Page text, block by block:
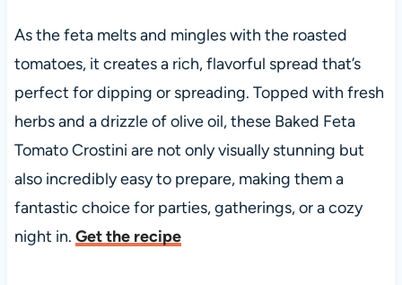
As the feta melts and mingles with the roasted
tomatoes, it creates a rich, flavorful spread that’s
perfect for dipping or spreading. Topped with fresh
herbs and a drizzle of olive oil, these Baked Feta
Tomato Crostini are not only visually stunning but
also incredibly easy to prepare, making them a
fantastic choice for parties, gatherings, or a cozy
night in. Get the recipe